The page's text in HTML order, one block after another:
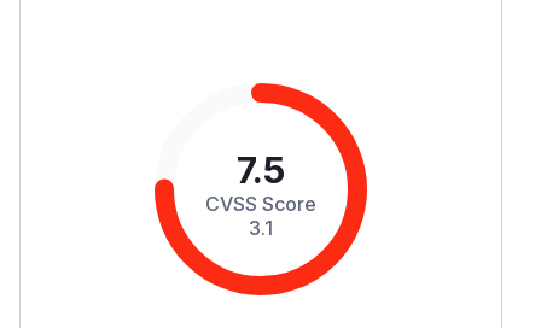
7.5
CVSS Score
3.1